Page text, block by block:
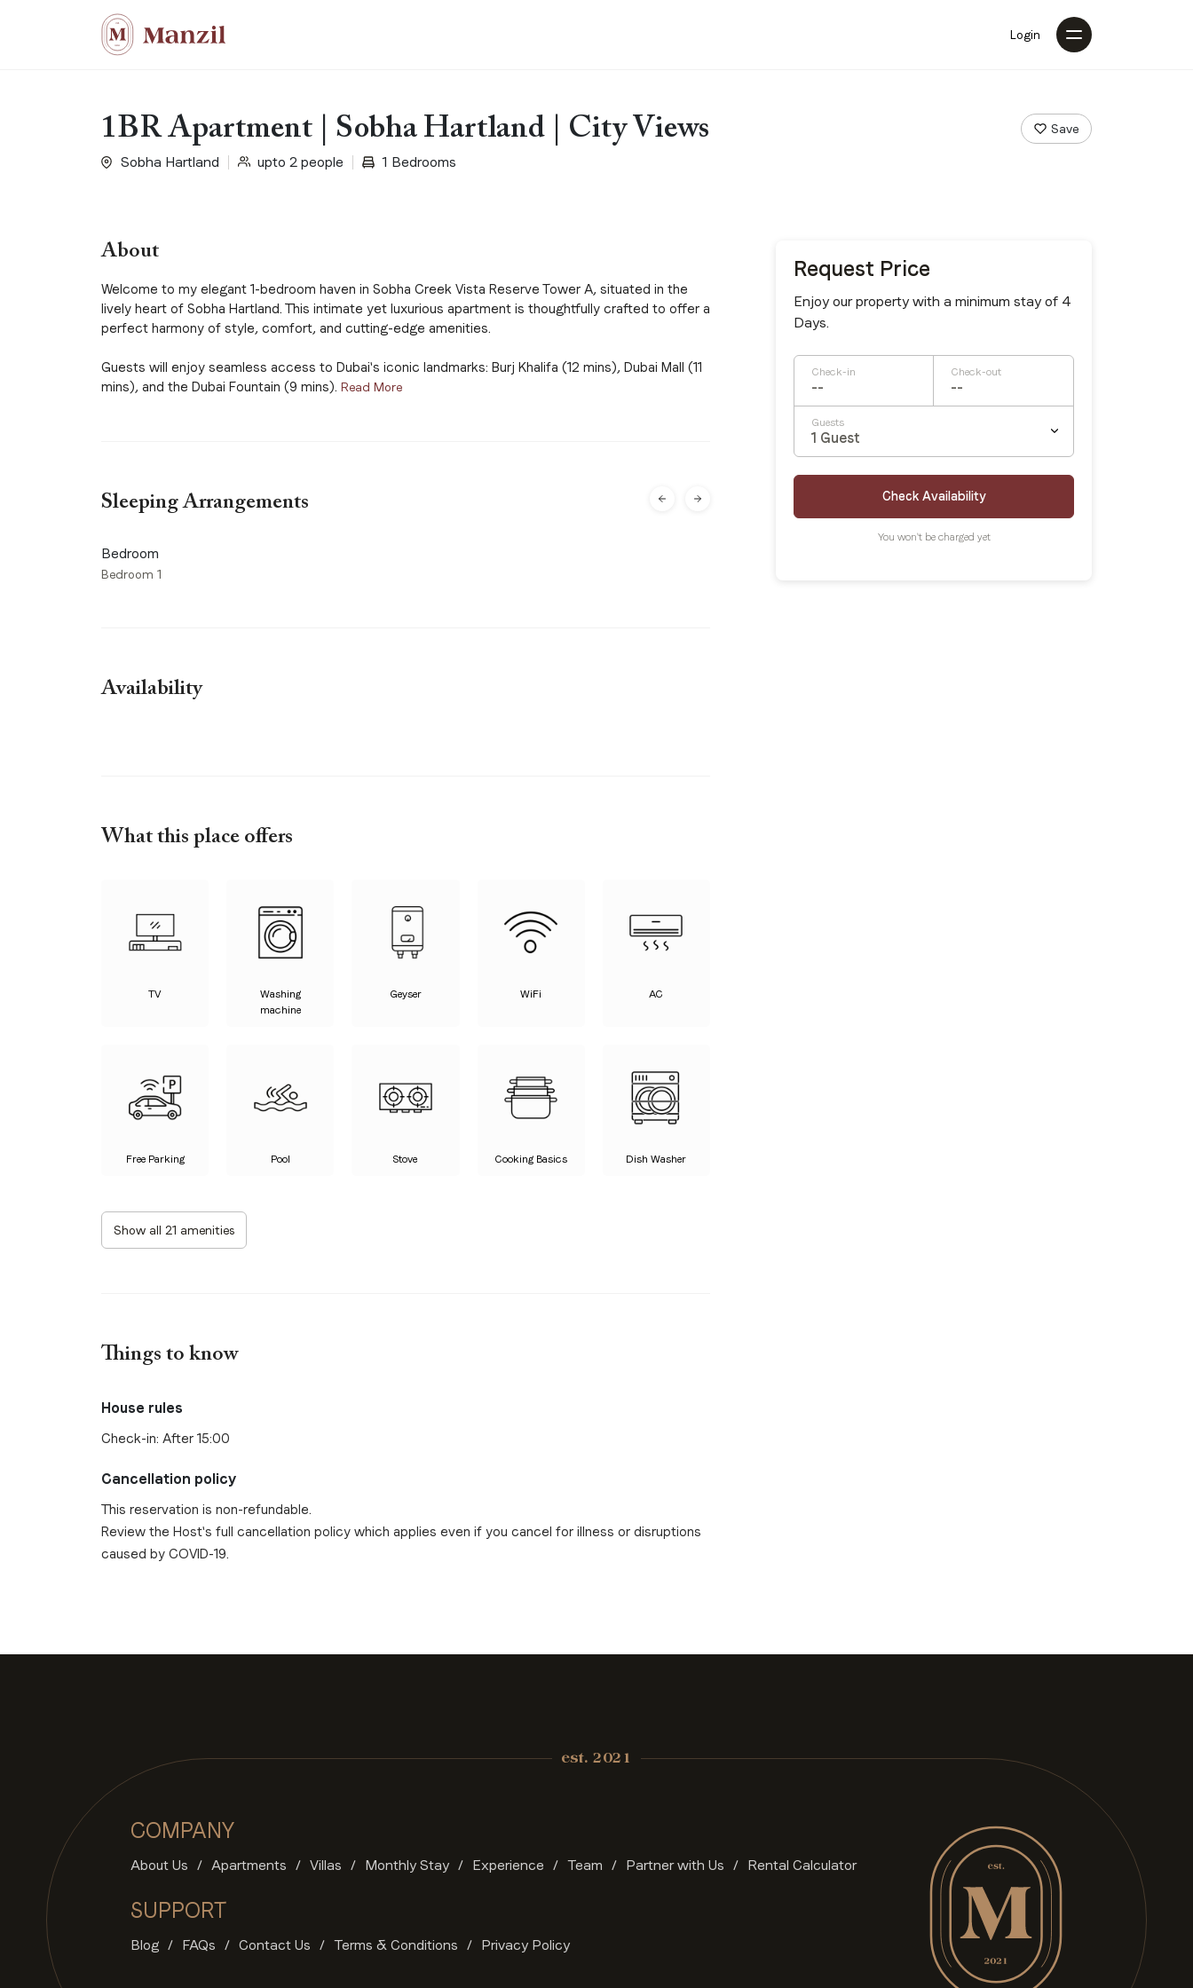
Login
1BR Apartment | Sobha Hartland | City Views
Sobha Hartland upto 2 people 1 Bedrooms
Save
About
Welcome to my elegant 1-bedroom haven in Sobha Creek Vista Reserve Tower A, situated in the
lively heart of Sobha Hartland. This intimate yet luxurious apartment is thoughtfully crafted to offer a
perfect harmony of style, comfort, and cutting-edge amenities.
Guests will enjoy seamless access to Dubai's iconic landmarks: Burj Khalifa (12 mins), Dubai Mall (11
mins), and the Dubai Fountain (9 mins). Read More
Sleeping Arrangements
Bedroom
Bedroom 1
Availability
What this place offers
TV
Washing
machine
Geyser WiFi AC
Free Parking Pool Stove Cooking Basics Dish Washer
Show all 21 amenities
Things to know
House rules
Check-in: After 15:00
Cancellation policy
This reservation is non-refundable.
Review the Host's full cancellation policy which applies even if you cancel for illness or disruptions
caused by COVID-19.
Request Price
Enjoy our property with a minimum stay of 4
Days.
Check-in
--
Check-out
--
Guests
1 Guest
Check Availability
You won't be charged yet
est. 2021
COMPANY
About Us Apartments Villas Monthly Stay Experience Team Partner with Us Rental Calculator
SUPPORT
Blog FAQs Contact Us Terms & Conditions Privacy Policy